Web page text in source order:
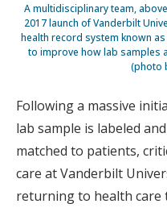
A multidisciplinary team,
2017 launch of Vanderbilt
health record system known
to improve how lab samples
(photo
Following a massive
lab sample is labeled
matched to patients,
care at Vanderbilt
returning to health care